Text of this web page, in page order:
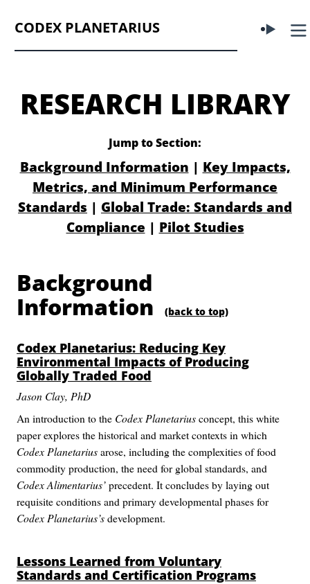
CODEX PLANETARIUS
RESEARCH LIBRARY
Jump to Section:
Background Information | Key Impacts,
Metrics, and Minimum Performance
Standards | Global Trade: Standards and
Compliance | Pilot Studies
Background
Information
(back to top)
Codex Planetarius: Reducing Key
Environmental Impacts of Producing
Globally Traded Food
Jason Clay, PhD
An introduction to the Codex Planetariusconcept, this white
paper explores the historical and market contexts in which
Codex Planetariusarose, including the complexities of food
commodity production, the need for global standards, and
Codex Alimentarius’precedent. It concludes by laying out
requisite conditions and primary developmental phases for
Codex Planetarius’sdevelopment.
Lessons Learned from Voluntary
Standards and Certification Programs